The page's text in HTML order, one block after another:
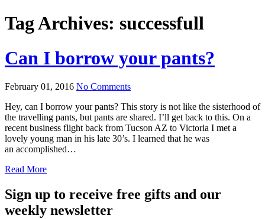
Tag Archives: successfull
Can I borrow your pants?
February 01, 2016 No Comments
Hey, can I borrow your pants? This story is not like the sisterhood of
the travelling pants, but pants are shared. I’ll get back to this. On a
recent business flight back from Tucson AZ to Victoria I met a
lovely young man in his late 30’s. I learned that he was
an accomplished…
Read More
Sign up to receive free gifts and our
weekly newsletter